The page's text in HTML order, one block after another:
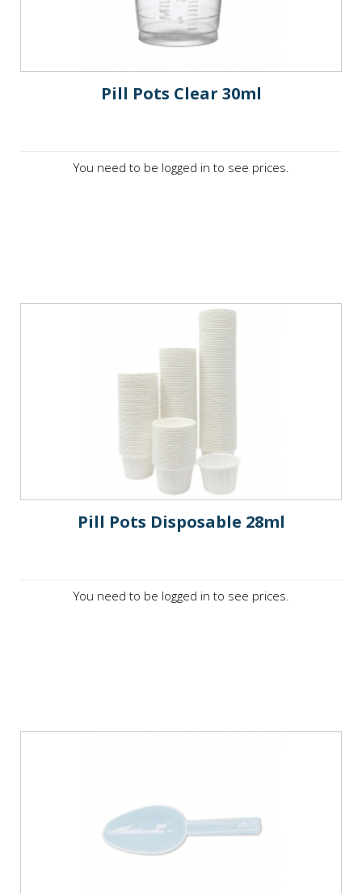
Pill Pots Clear 30ml
You need to be logged in to see prices.
Pill Pots Disposable 28ml
You need to be logged in to see prices.